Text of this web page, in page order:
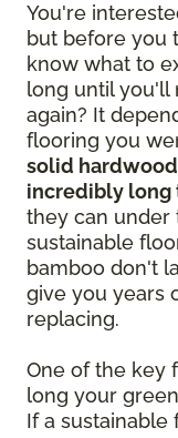
You're
but before you
know what to
long until you'll
again? It
flooring you
solid
incredibly long
they can under
sustainable
bamboo don't
give you years
replacing.
One of the key
long your
If a